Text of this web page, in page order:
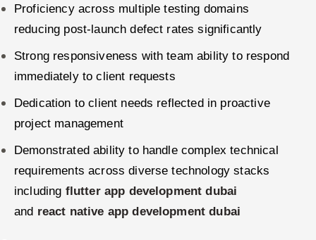
Proficiency across multiple testing domains
reducing post-launch defect rates significantly
Strong responsiveness with team ability to respond
immediately to client requests
Dedication to client needs reflected in proactive
project management
Demonstrated ability to handle complex technical
requirements across diverse technology stacks
including flutter app development dubai
and react native app development dubai